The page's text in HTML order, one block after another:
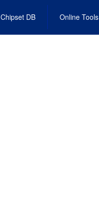
Chipset DB Online Tools